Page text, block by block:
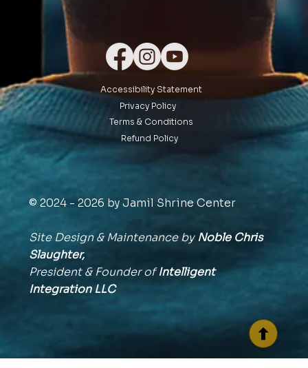
Accessibility Statement
Privacy Policy
Terms & Conditions
Refund Policy
© 2024 - 2026 by Jamil Shrine Center
Site Design & Maintenance byNoble Chris
Slaughter,
President & Founder ofIntelligent
IntegrationLLC
BACK TO TOP